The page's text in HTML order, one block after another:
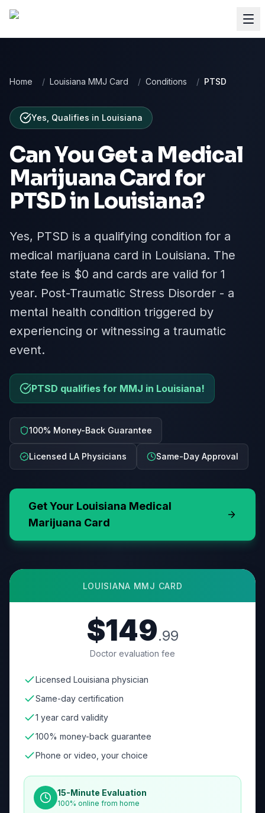
Home / Louisiana MMJ Card / Conditions / PTSD
Yes, Qualifies in Louisiana
Can You Get a Medical
Marijuana Card for
PTSDin Louisiana?
Yes, PTSD is a qualifying condition for a
medical marijuana card in Louisiana. The
state fee is $0 and cards are valid for 1
year. Post-Traumatic Stress Disorder - a
mental health condition triggered by
experiencing or witnessing a traumatic
event.
PTSD qualifies for MMJ in Louisiana!
100% Money-Back Guarantee
Licensed LA Physicians Same-Day Approval
Get Your Louisiana Medical
Marijuana Card
LOUISIANA MMJ CARD
$149.99
Doctor evaluation fee
Licensed Louisiana physician
Same-day certification
1 year card validity
100% money-back guarantee
Phone or video, your choice
15-Minute Evaluation
100% online from home